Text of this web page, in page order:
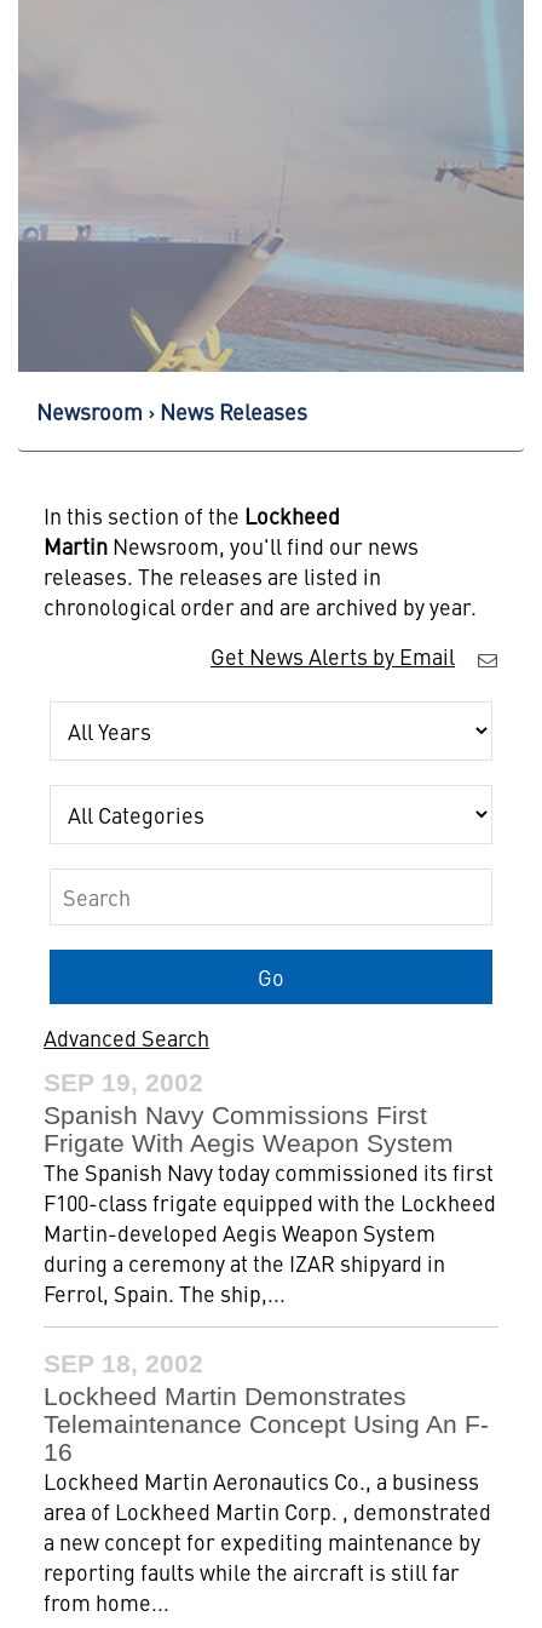
Newsroom News Releases
In this section of the Lockheed
MartinNewsroom, you'll find our news
releases. The releases are listed in
chronological order and are archived by year.
Get News Alerts by Email
Year
Category
Keywords
Go
Advanced Search
SEP 19, 2002
Spanish Navy Commissions First
Frigate With Aegis Weapon System
The Spanish Navy today commissioned its first
F100-class frigate equipped with the Lockheed
Martin-developed Aegis Weapon System
during a ceremony at the IZAR shipyard in
Ferrol, Spain. The ship,...
SEP 18, 2002
Lockheed Martin Demonstrates
Telemaintenance Concept Using An F-
16
Lockheed Martin Aeronautics Co., a business
area of Lockheed Martin Corp. , demonstrated
a new concept for expediting maintenance by
reporting faults while the aircraft is still far
from home...